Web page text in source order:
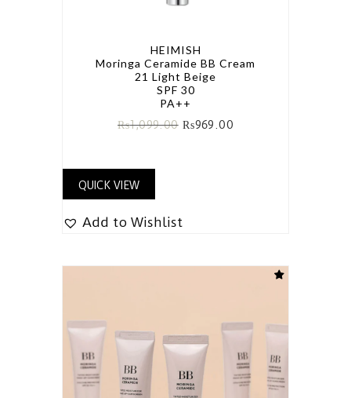
HEIMISH
Moringa Ceramide BB Cream
21 Light Beige
SPF 30
PA++
₨1,099.00 ₨969.00
QUICK VIEW
Add to Wishlist